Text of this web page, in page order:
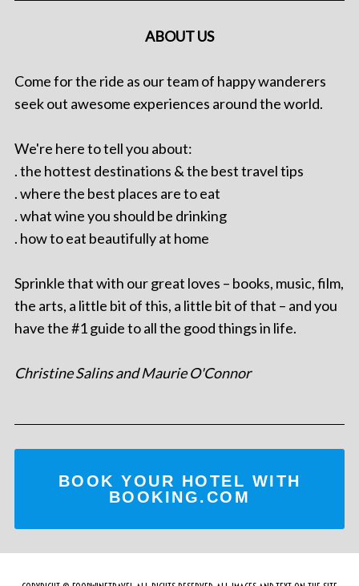
ABOUT US
Come for the ride as our team of happy wanderers
seek out awesome experiences around the world.
We're here to tell you about:
. the hottest destinations & the best travel tips
. where the best places are to eat
. what wine you should be drinking
. how to eat beautifully at home
Sprinkle that with our great loves – books, music, film,
the arts, a little bit of this, a little bit of that – and you
have the #1 guide to all the good things in life.
Christine Salins and Maurie O'Connor
BOOK YOUR HOTEL WITH
BOOKING.COM